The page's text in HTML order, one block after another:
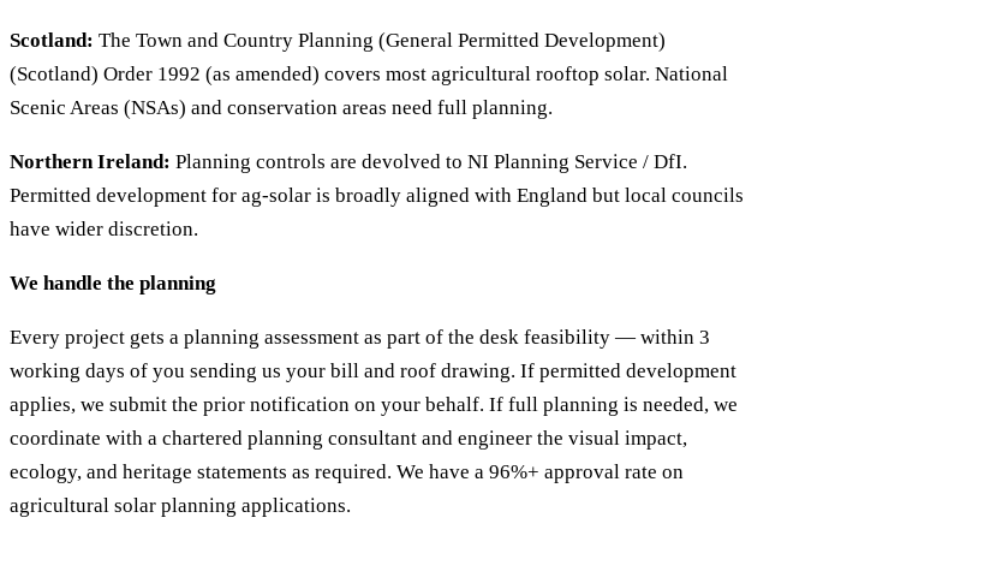
Scotland: The Town and Country Planning (General Permitted Development)
(Scotland) Order 1992 (as amended) covers most agricultural rooftop solar. National
Scenic Areas (NSAs) and conservation areas need full planning.
Northern Ireland: Planning controls are devolved to NI Planning Service / DfI.
Permitted development for ag-solar is broadly aligned with England but local councils
have wider discretion.
We handle the planning
Every project gets a planning assessment as part of the desk feasibility — within 3
working days of you sending us your bill and roof drawing. If permitted development
applies, we submit the prior notification on your behalf. If full planning is needed, we
coordinate with a chartered planning consultant and engineer the visual impact,
ecology, and heritage statements as required. We have a 96%+ approval rate on
agricultural solar planning applications.